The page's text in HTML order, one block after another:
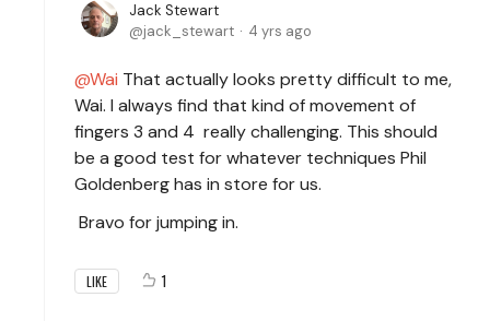
Jack Stewart
jack_stewart
4 yrs ago
Wai That actually looks pretty difficult to me,
Wai. I always find that kind of movement of
fingers 3 and 4 really challenging. This should
be a good test for whatever techniques Phil
Goldenberg has in store for us.
Bravo for jumping in.
LIKE 1